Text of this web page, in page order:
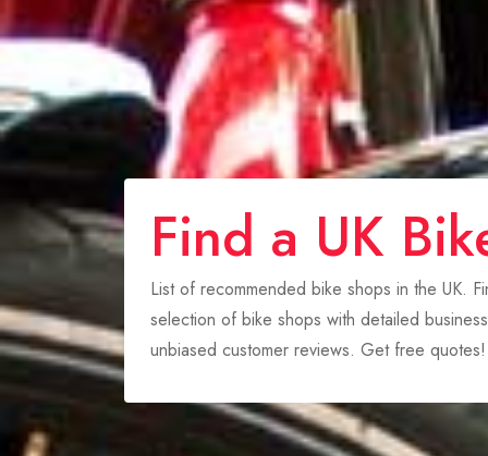
Find a UK
List of recommended bike shops in the UK.
selection of bike shops with detailed
unbiased customer reviews. Get free quotes!